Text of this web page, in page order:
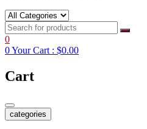
0
0Your Cart : $0.00
Cart
categories